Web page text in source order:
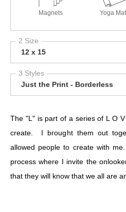
Magnets Yoga
2 Size
12 x 15
3 Styles
Just the Print - Borderless
The "L" is part of a series of L O
create. I brought them out
allowed people to create with
process where I invite the
that they will know that we all are